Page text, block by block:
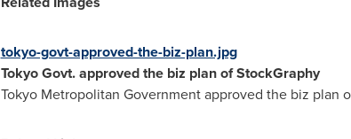
tokyo-govt-approved-the-biz-plan.jpg
Tokyo Govt. approved the biz plan of StockGraphy
Tokyo Metropolitan Government approved the biz plan